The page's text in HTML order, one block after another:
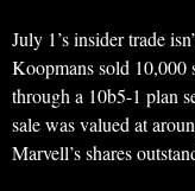
July 1’s insider trade
Koopmans sold 10,000
through a 10b5-1 plan
sale was valued at
Marvell’s shares